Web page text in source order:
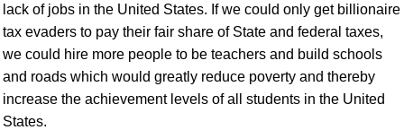
lack of jobs in the United States. If we could only get billionaire
tax evaders to pay their fair share of State and federal taxes,
we could hire more people to be teachers and build schools
and roads which would greatly reduce poverty and thereby
increase the achievement levels of all students in the United
States.